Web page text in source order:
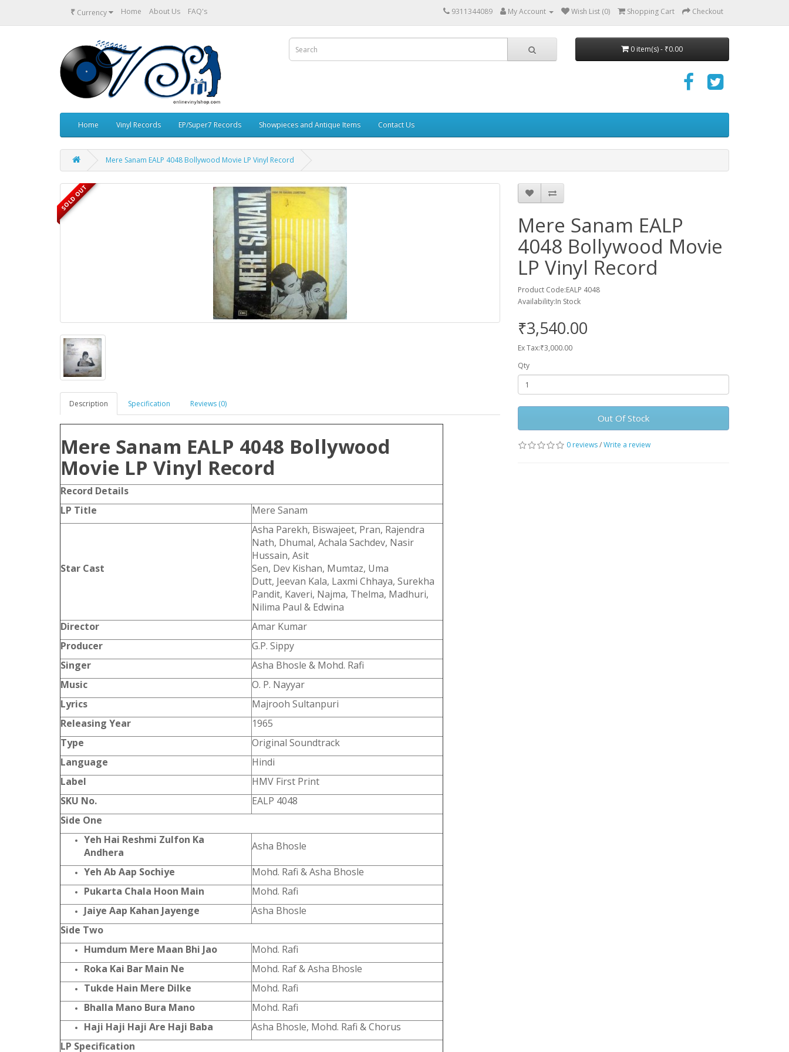
₹ Currency Home About Us FAQ's 9311344089 My Account Wish List (0) Shopping Cart Checkout
0 item(s) - ₹0.00
Home Vinyl Records EP/Super7 Records Showpieces and Antique Items Contact Us
Mere Sanam EALP 4048 Bollywood Movie LP Vinyl Record
SOLD OUT
Description Specification Reviews (0)
Mere Sanam EALP 4048 Bollywood
Movie LP Vinyl Record
Record Details
LP Title
Mere Sanam
Star Cast
Asha Parekh, Biswajeet, Pran, Rajendra
Nath, Dhumal, Achala Sachdev, Nasir
Hussain, Asit
Sen, Dev Kishan, Mumtaz, Uma
Dutt, Jeevan Kala, Laxmi Chhaya, Surekha
Pandit, Kaveri, Najma, Thelma, Madhuri,
Nilima Paul & Edwina
Director
Amar Kumar
Producer
G.P. Sippy
Singer
Asha Bhosle & Mohd. Rafi
Music
O. P. Nayyar
Lyrics
Majrooh Sultanpuri
Releasing Year
1965
Type
Original Soundtrack
Language
Hindi
Label
HMV First Print
SKU No.
EALP 4048
Side One
Yeh Hai Reshmi Zulfon Ka
Andhera
Asha Bhosle
Yeh Ab Aap Sochiye
Mohd. Rafi & Asha Bhosle
Pukarta Chala Hoon Main
Mohd. Rafi
Jaiye Aap Kahan Jayenge
Asha Bhosle
Side Two
Humdum Mere Maan Bhi Jao
Mohd. Rafi
Roka Kai Bar Main Ne
Mohd. Raf & Asha Bhosle
Tukde Hain Mere Dilke
Mohd. Rafi
Bhalla Mano Bura Mano
Mohd. Rafi
Haji Haji Haji Are Haji Baba
Asha Bhosle, Mohd. Rafi & Chorus
LP Specification
Mere Sanam EALP
4048 Bollywood Movie
LP Vinyl Record
Product Code:EALP 4048
Availability:In Stock
₹3,540.00
Ex Tax:₹3,000.00
Qty
Out Of Stock
0 reviews/Write a review